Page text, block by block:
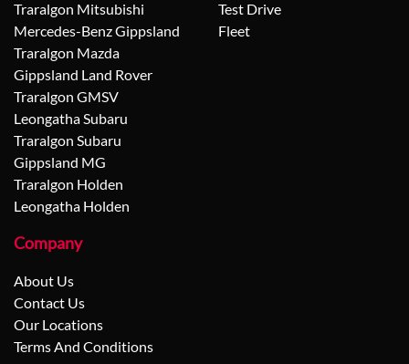
Traralgon Mitsubishi
Mercedes-Benz Gippsland
Traralgon Mazda
Gippsland Land Rover
Traralgon GMSV
Leongatha Subaru
Traralgon Subaru
Gippsland MG
Traralgon Holden
Leongatha Holden
Test Drive
Fleet
Company
About Us
Contact Us
Our Locations
Terms And Conditions